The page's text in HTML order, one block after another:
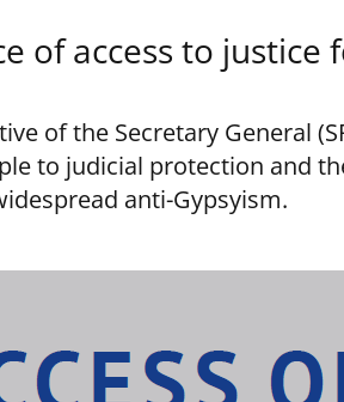
of access to justice
of the Secretary General
to judicial protection and
anti-Gypsyism.